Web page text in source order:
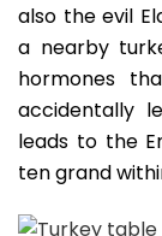
also the evil
a nearby
hormones
accidentally
leads to the
ten grand